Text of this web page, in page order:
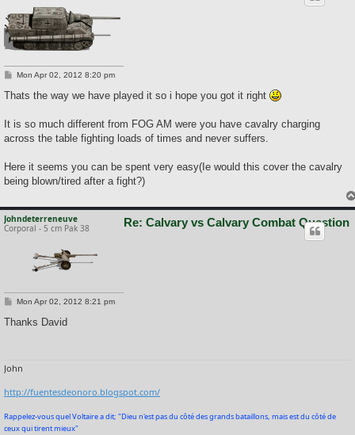
P
s
Mon Apr 02, 2012 8:20 pm
Thats the way we have played it so i hope you got it right
It is so much different from FOG AM were you have cavalry charging
across the table fighting loads of times and never suffers.
Here it seems you can be spent very easy(Ie would this cover the cavalry
being blown/tired after a fight?)
Johndeterreneuve
Corporal - 5 cm Pak 38
Re: Calvary vs Calvary Combat Question
P
s
Mon Apr 02, 2012 8:21 pm
Thanks David
John
http://fuentesdeonoro.blogspot.com/
Rappelez-vous quel Voltaire a dit; "Dieu n'est pas du côté des grands bataillons, mais est du côté de
ceux qui tirent mieux"